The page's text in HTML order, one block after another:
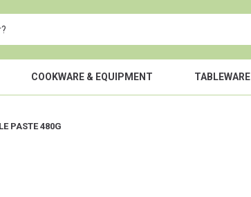
COOKWARE & EQUIPMENT TABLEWARE
PASTE 480G